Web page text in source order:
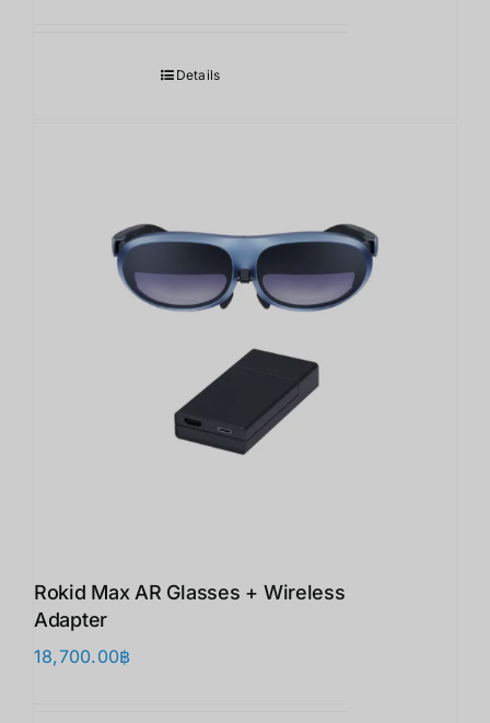
Details
Rokid Max AR Glasses + Wireless
Adapter
18,700.00฿